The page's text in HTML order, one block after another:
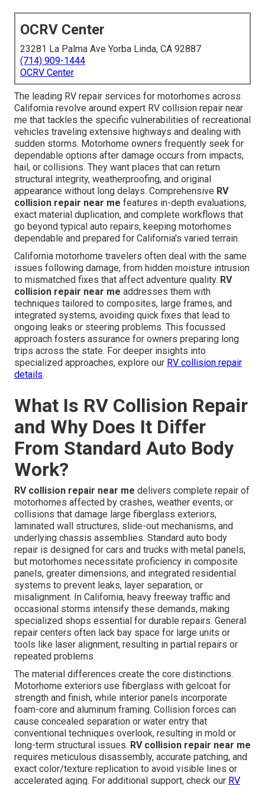
OCRV Center
23281 La Palma Ave Yorba Linda, CA 92887
(714) 909-1444
OCRV Center
The leading RV repair services for motorhomes across
California revolve around expert RV collision repair near
me that tackles the specific vulnerabilities of recreational
vehicles traveling extensive highways and dealing with
sudden storms. Motorhome owners frequently seek for
dependable options after damage occurs from impacts,
hail, or collisions. They want places that can return
structural integrity, weatherproofing, and original
appearance without long delays. Comprehensive RV
collision repair near me features in-depth evaluations,
exact material duplication, and complete workflows that
go beyond typical auto repairs, keeping motorhomes
dependable and prepared for California's varied terrain.
California motorhome travelers often deal with the same
issues following damage, from hidden moisture intrusion
to mismatched fixes that affect adventure quality. RV
collision repair near me addresses them with
techniques tailored to composites, large frames, and
integrated systems, avoiding quick fixes that lead to
ongoing leaks or steering problems. This focussed
approach fosters assurance for owners preparing long
trips across the state. For deeper insights into
specialized approaches, explore our RV collision repair
details.
What Is RV Collision Repair
and Why Does It Differ
From Standard Auto Body
Work?
RV collision repair near me delivers complete repair of
motorhomes affected by crashes, weather events, or
collisions that damage large fiberglass exteriors,
laminated wall structures, slide-out mechanisms, and
underlying chassis assemblies. Standard auto body
repair is designed for cars and trucks with metal panels,
but motorhomes necessitate proficiency in composite
panels, greater dimensions, and integrated residential
systems to prevent leaks, layer separation, or
misalignment. In California, heavy freeway traffic and
occasional storms intensify these demands, making
specialized shops essential for durable repairs. General
repair centers often lack bay space for large units or
tools like laser alignment, resulting in partial repairs or
repeated problems.
The material differences create the core distinctions.
Motorhome exteriors use fiberglass with gelcoat for
strength and finish, while interior panels incorporate
foam-core and aluminum framing. Collision forces can
cause concealed separation or water entry that
conventional techniques overlook, resulting in mold or
long-term structural issues. RV collision repair near me
requires meticulous disassembly, accurate patching, and
exact color/texture replication to avoid visible lines or
accelerated aging. For additional support, check our RV